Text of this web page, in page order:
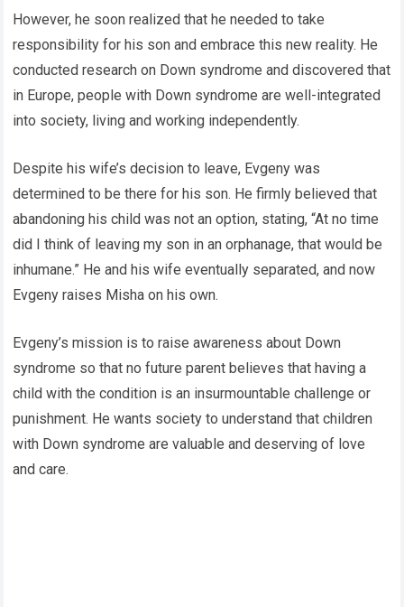
However, he soon realized that he needed to take
responsibility for his son and embrace this new reality. He
conducted research on Down syndrome and discovered that
in Europe, people with Down syndrome are well-integrated
into society, living and working independently.
Despite his wife’s decision to leave, Evgeny was
determined to be there for his son. He firmly believed that
abandoning his child was not an option, stating, “At no time
did I think of leaving my son in an orphanage, that would be
inhumane.” He and his wife eventually separated, and now
Evgeny raises Misha on his own.
Evgeny’s mission is to raise awareness about Down
syndrome so that no future parent believes that having a
child with the condition is an insurmountable challenge or
punishment. He wants society to understand that children
with Down syndrome are valuable and deserving of love
and care.